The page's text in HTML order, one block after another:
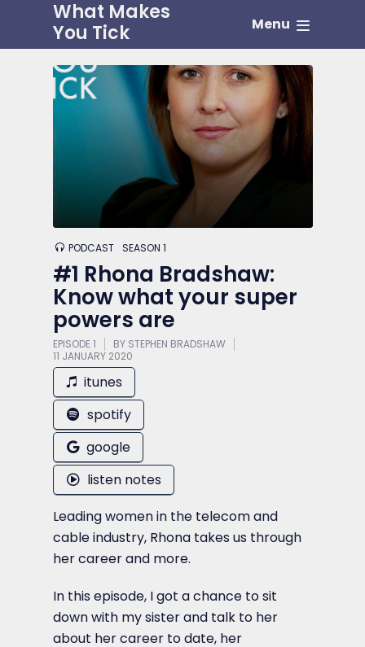
What Makes
You Tick
Menu
PODCAST SEASON 1
#1 Rhona Bradshaw:
Know what your super
powers are
EPISODE 1 BY STEPHEN BRADSHAW
11 JANUARY 2020
itunes
spotify
google
listen notes
Leading women in the telecom and
cable industry, Rhona takes us through
her career and more.
In this episode, I got a chance to sit
down with my sister and talk to her
about her career to date, her